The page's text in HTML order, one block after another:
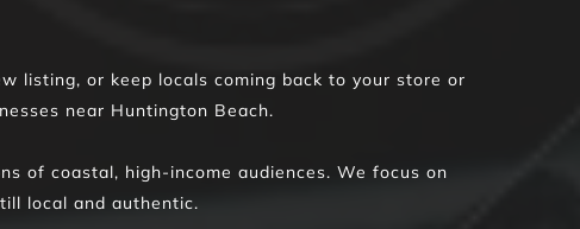
listing, or keep locals coming back to your store or
near Huntington Beach.
of coastal, high-income audiences. We focus on
local and authentic.